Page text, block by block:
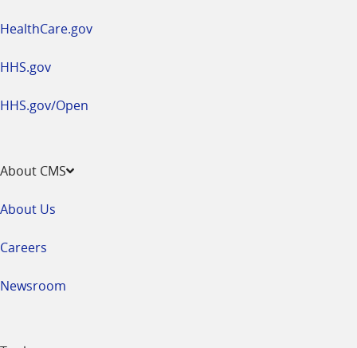
HealthCare.gov
HHS.gov
HHS.gov/Open
About CMS
About Us
Careers
Newsroom